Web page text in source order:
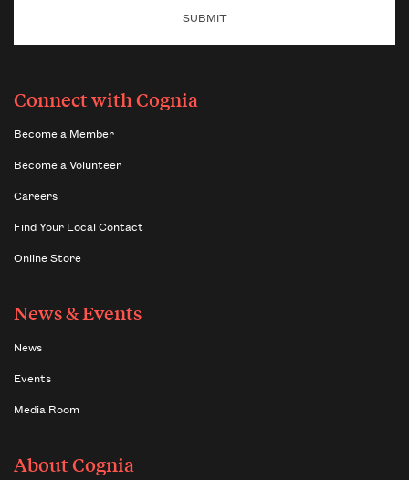
Connect with Cognia
Become a Member
Become a Volunteer
Careers
Find Your Local Contact
Online Store
News & Events
News
Events
Media Room
About Cognia